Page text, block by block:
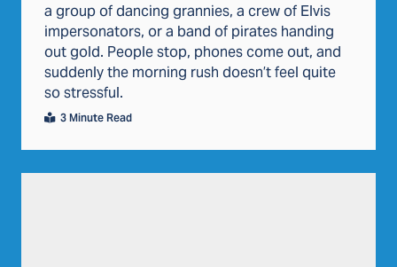
a group of dancing grannies, a crew of Elvis
impersonators, or a band of pirates handing
out gold. People stop, phones come out, and
suddenly the morning rush doesn’t feel quite
so stressful.
3 Minute Read